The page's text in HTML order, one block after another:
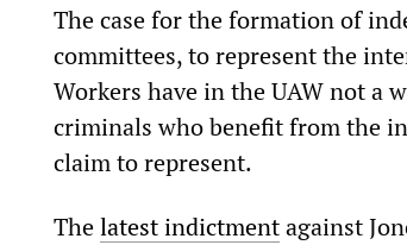
The case for the formation of
committees, to represent the
Workers have in the UAW not a
criminals who benefit from the
claim to represent.
Thelatest indictmentagainst